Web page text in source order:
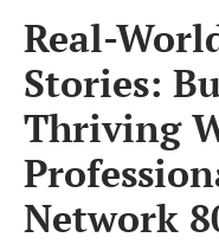
Real-
Stories:
Thriving
Network